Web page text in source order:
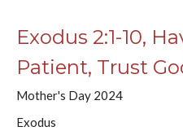
Exodus 2:1-10,
Patient, Trust
Mother's Day 2024
Exodus